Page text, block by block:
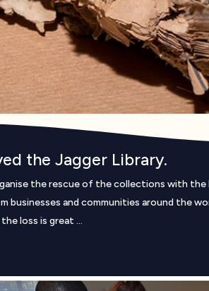
the Jagger Library.
the rescue of the collections with
businesses and communities around the
loss is great …